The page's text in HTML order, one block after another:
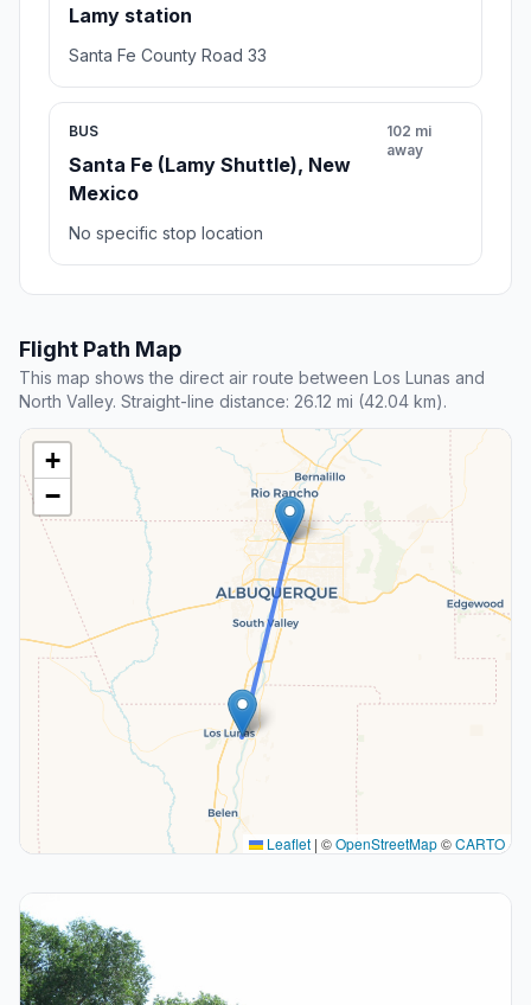
Lamy station
Santa Fe County Road 33
BUS
Santa Fe (Lamy Shuttle), New
Mexico
102 mi
away
No specific stop location
Flight Path Map
This map shows the direct air route between Los Lunas and
North Valley. Straight-line distance: 26.12 mi (42.04 km).
+
−
Leaflet | ©OpenStreetMap©CARTO